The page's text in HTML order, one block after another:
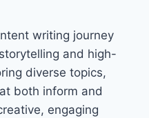
writing journey
and high-
diverse topics,
both inform and
engaging